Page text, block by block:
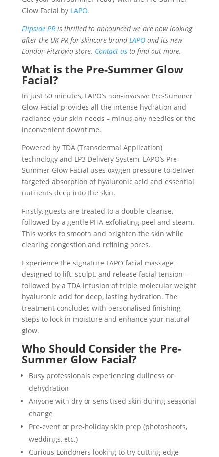
Glow Facial by LAPO.
Flipside PR is thrilled to announced we are now looking
after the UK PR for skincare brandLAPOand its new
London Fitzrovia store. Contact usto find out more.
What is the Pre-Summer Glow
Facial?
In just 50 minutes, LAPO’s non-invasive Pre-Summer
Glow Facial provides all the intense hydration and
radiance your skin needs – minus any needles or the
inconvenient downtime.
Powered by TDA (Transdermal Application)
technology and LP3 Delivery System, LAPO’s Pre-
Summer Glow Facial uses oxygen pressure to deliver
targeted absorption of hyaluronic acid and essential
nutrients deep into the skin.
Firstly, guests are treated to a double-cleanse,
followed by a gentle PHA exfoliating peel and steam.
This works to smooth and brighten the skin while
clearing congestion and refining pores.
Experience the signature LAPO facial massage –
designed to lift, sculpt, and release facial tension –
followed by a TDA infusion of triple molecular weight
hyaluronic acid for deep, lasting hydration. The
treatment concludes with personalised finishing
steps to lock in moisture and enhance your natural
glow.
Who Should Consider the Pre-
Summer Glow Facial?
Busy professionals experiencing dullness or
dehydration
Anyone with dry or sensitised skin during seasonal
change
Pre-event or pre-holiday skin prep (photoshoots,
weddings, etc.)
Curious Londoners looking to try cutting-edge